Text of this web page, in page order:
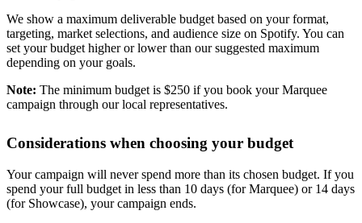
We show a maximum deliverable budget based on your format,
targeting, market selections, and audience size on Spotify. You can
set your budget higher or lower than our suggested maximum
depending on your goals.
Note: The minimum budget is $250 if you book your Marquee
campaign through our local representatives.
Considerations when choosing your budget
Your campaign will never spend more than its chosen budget. If you
spend your full budget in less than 10 days (for Marquee) or 14 days
(for Showcase), your campaign ends.